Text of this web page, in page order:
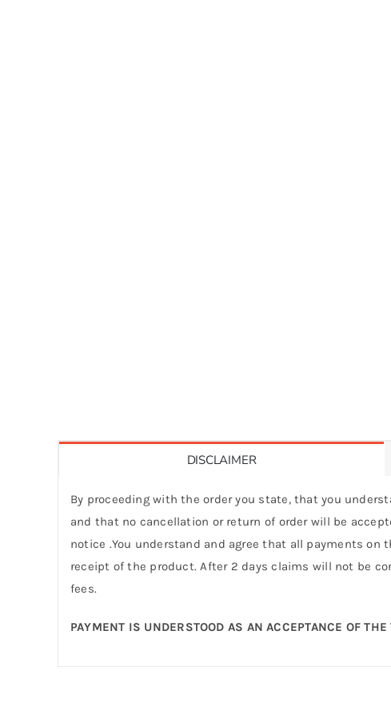
DISCLAIMER
By proceeding with the order you state, that you
and that no cancellation or return of order will be
notice .You understand and agree that all payments
receipt of the product. After 2 days claims will not be
fees.
PAYMENT IS UNDERSTOOD AS AN ACCEPTANCE OF